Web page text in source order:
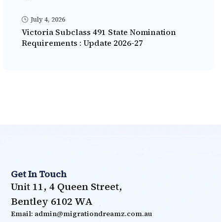
July 4, 2026
Victoria Subclass 491 State Nomination
Requirements : Update 2026-27
Get In Touch
Unit 11, 4 Queen Street,
Bentley 6102 WA
Email: admin@migrationdreamz.com.au